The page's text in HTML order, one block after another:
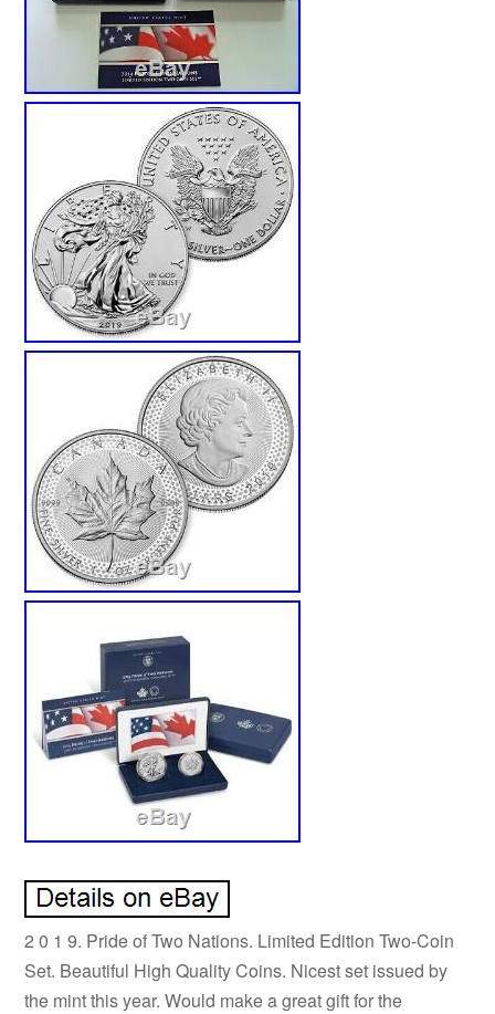
2 0 1 9. Pride of Two Nations. Limited Edition Two-Coin
Set. Beautiful High Quality Coins. Nicest set issued by
the mint this year. Would make a great gift for the